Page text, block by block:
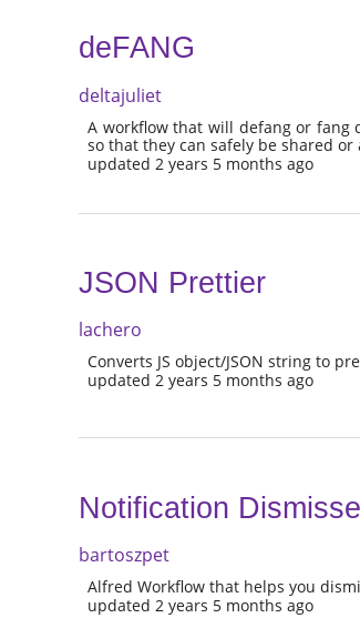
deFANG
deltajuliet
A workflow that will defang or fang
so that they can safely be shared
updated 2 years 5 months ago
JSON Prettier
lachero
Converts JS object/JSON string to
updated 2 years 5 months ago
Notification
bartoszpet
Alfred Workflow that helps you
updated 2 years 5 months ago